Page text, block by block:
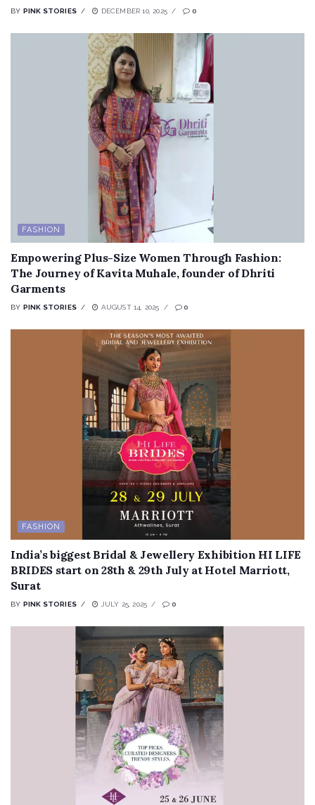
BY PINK STORIES DECEMBER 10, 2025 0
FASHION
Empowering Plus-Size Women Through Fashion:
The Journey of Kavita Muhale, founder of Dhriti
Garments
BY PINK STORIES AUGUST 14, 2025 0
FASHION
India’s biggest Bridal & Jewellery Exhibition HI LIFE
BRIDES start on 28th & 29th July at Hotel Marriott,
Surat
BY PINK STORIES JULY 25, 2025 0